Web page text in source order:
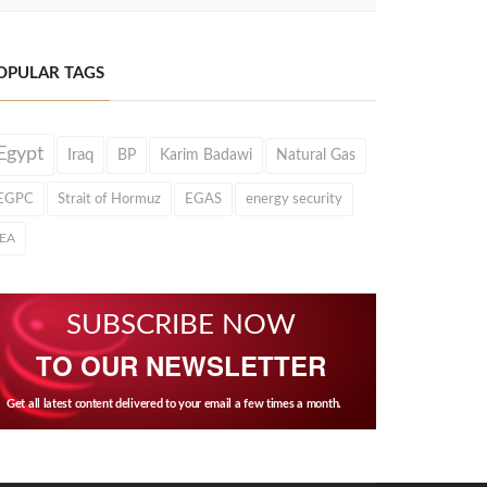
TAGS
Iraq BP Karim Badawi Natural Gas
Strait of Hormuz EGAS energy security
SUBSCRIBE NOW
TO OUR NEWSLETTER
Get all latest content delivered to your email a few times a month.